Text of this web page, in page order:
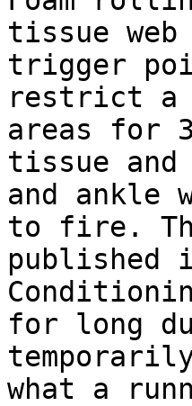
tissue web
trigger
restrict a
areas for
tissue
and ankle
to fire.
published
for long
what a